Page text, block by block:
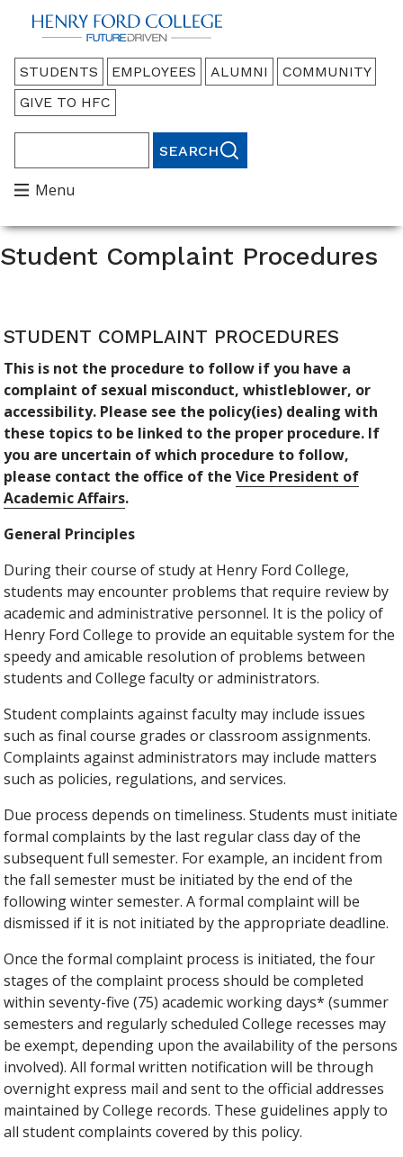
Back to HFC Home Page
Audience
Menu
STUDENTS EMPLOYEES ALUMNI
COMMUNITY
GIVE TO HFC
Main
Menu
Menu
Student Complaint Procedures
STUDENT COMPLAINT PROCEDURES
This is not the procedure to follow if you have a
complaint of sexual misconduct, whistleblower, or
accessibility. Please see the policy(ies) dealing with
these topics to be linked to the proper procedure. If
you are uncertain of which procedure to follow,
please contact the office of the Vice President of
Academic Affairs.
General Principles
During their course of study at Henry Ford College,
students may encounter problems that require review by
academic and administrative personnel. It is the policy of
Henry Ford College to provide an equitable system for the
speedy and amicable resolution of problems between
students and College faculty or administrators.
Student complaints against faculty may include issues
such as final course grades or classroom assignments.
Complaints against administrators may include matters
such as policies, regulations, and services.
Due process depends on timeliness. Students must initiate
formal complaints by the last regular class day of the
subsequent full semester. For example, an incident from
the fall semester must be initiated by the end of the
following winter semester. A formal complaint will be
dismissed if it is not initiated by the appropriate deadline.
Once the formal complaint process is initiated, the four
stages of the complaint process should be completed
within seventy-five (75) academic working days* (summer
semesters and regularly scheduled College recesses may
be exempt, depending upon the availability of the persons
involved). All formal written notification will be through
overnight express mail and sent to the official addresses
maintained by College records. These guidelines apply to
all student complaints covered by this policy.